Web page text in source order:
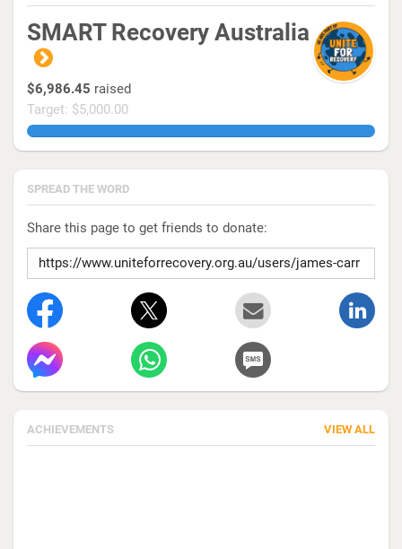
SMART Recovery Australia
$6,986.45 raised
Target: $5,000.00
139.72899999999998%
SPREAD THE WORD
Share this page to get friends to donate:
ACHIEVEMENTS VIEW ALL